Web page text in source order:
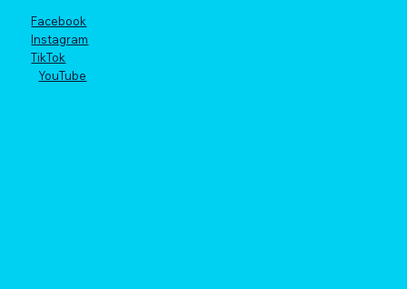
Facebook
Instagram
TikTok
YouTube